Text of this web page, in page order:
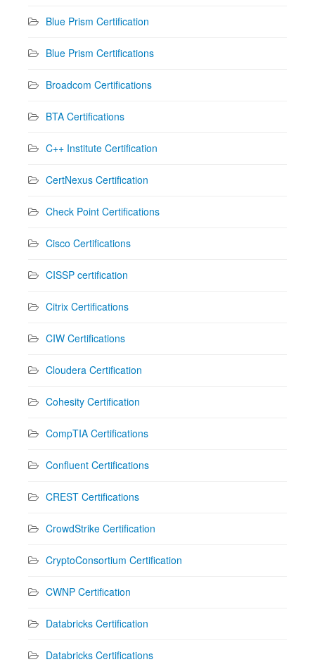
Blue Prism Certification
Blue Prism Certifications
Broadcom Certifications
BTA Certifications
C++ Institute Certification
CertNexus Certification
Check Point Certifications
Cisco Certifications
CISSP certification
Citrix Certifications
CIW Certifications
Cloudera Certification
Cohesity Certification
CompTIA Certifications
Confluent Certifications
CREST Certifications
CrowdStrike Certification
CryptoConsortium Certification
CWNP Certification
Databricks Certification
Databricks Certifications